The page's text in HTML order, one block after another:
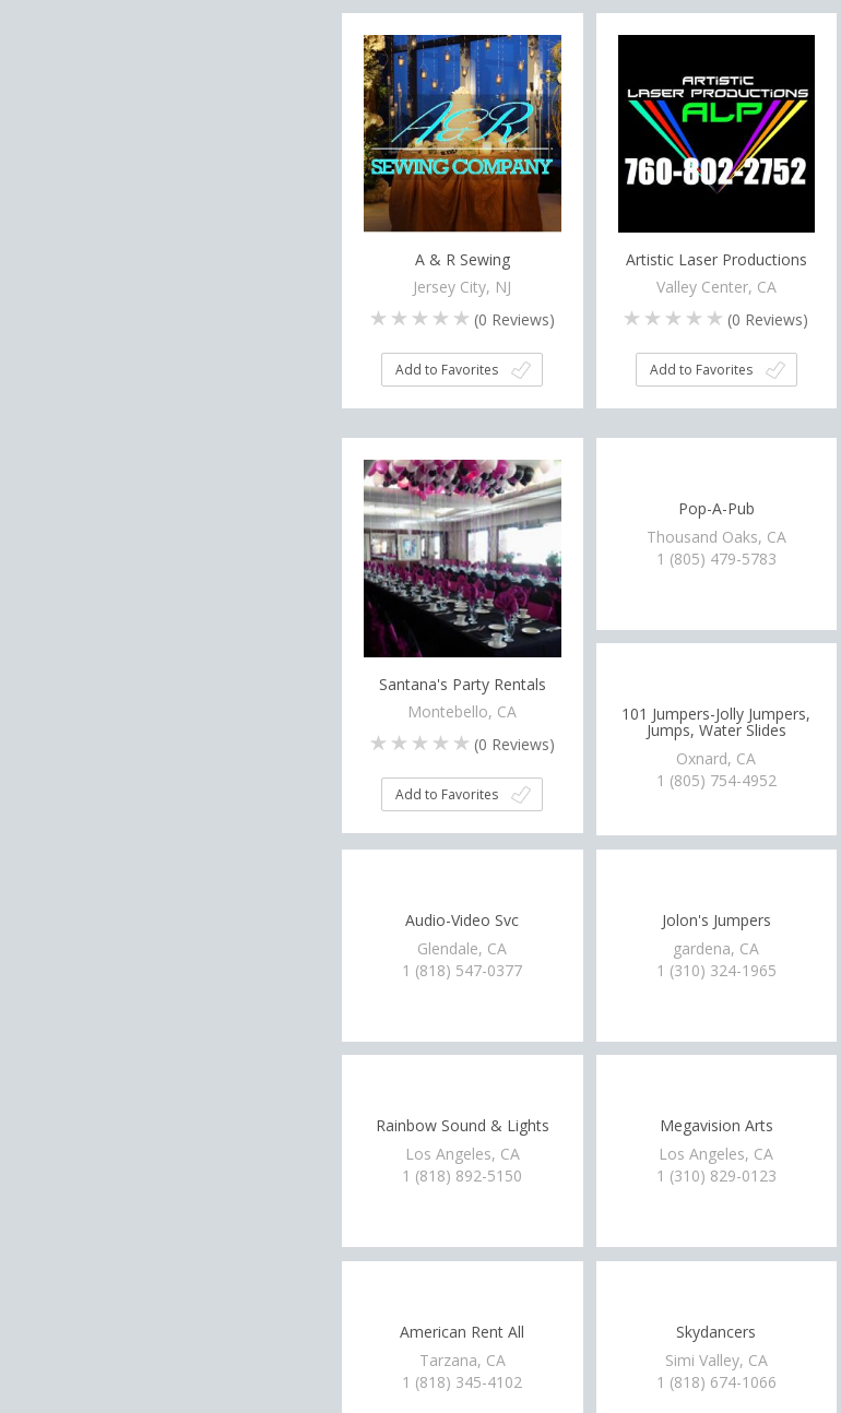
A & R Sewing
Jersey City, NJ
(0 Reviews)
Add to Favorites
Artistic Laser Productions
Valley Center, CA
(0 Reviews)
Add to Favorites
Santana's Party Rentals
Montebello, CA
(0 Reviews)
Add to Favorites
Pop-A-Pub
Thousand Oaks, CA
1 (805) 479-5783
101 Jumpers-Jolly Jumpers,
Jumps, Water Slides
Oxnard, CA
1 (805) 754-4952
Audio-Video Svc
Glendale, CA
1 (818) 547-0377
Rainbow Sound & Lights
Los Angeles, CA
1 (818) 892-5150
Jolon's Jumpers
gardena, CA
1 (310) 324-1965
Megavision Arts
Los Angeles, CA
1 (310) 829-0123
American Rent All
Tarzana, CA
1 (818) 345-4102
Skydancers
Simi Valley, CA
1 (818) 674-1066